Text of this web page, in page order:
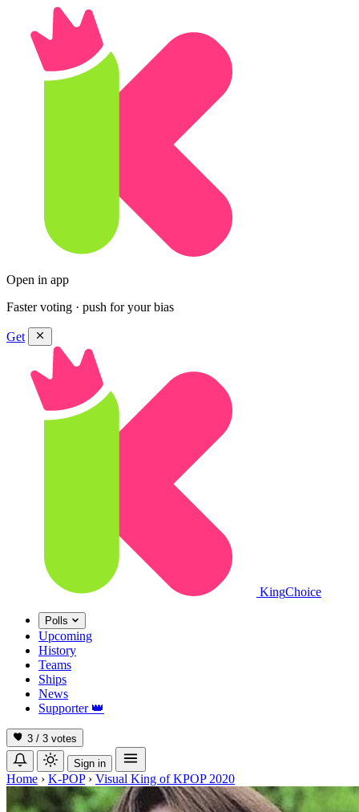
Open in app
Faster voting · push for your bias
Get
KingChoice
Polls
Upcoming
History
Teams
Ships
News
Supporter 👑
3 / 3 votes
Sign in
Home › K-POP › Visual King of KPOP 2020